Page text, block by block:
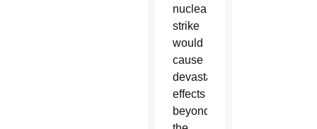
nuclear
strike
would
cause
devastating
effects
beyond